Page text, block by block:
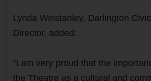
Lynda Winstanley, Darlington
Director, added:
“I am very proud that the
the Theatre as a cultural and